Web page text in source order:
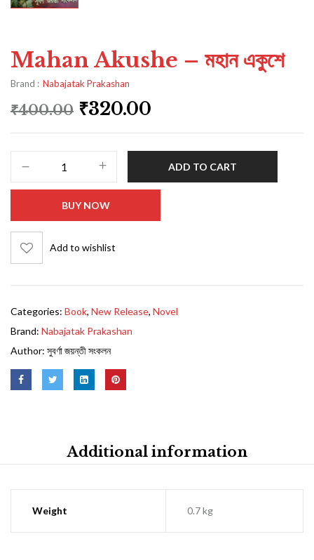
Mahan Akushe – মহান একুশে
Brand : Nabajatak Prakashan
₹400.00 ₹320.00
ADD TO CART
BUY NOW
Add to wishlist
Categories: Book, New Release, Novel
Brand: Nabajatak Prakashan
Author: সুবর্ণা জয়ন্তী সংকলন
Additional information
Weight 0.7 kg